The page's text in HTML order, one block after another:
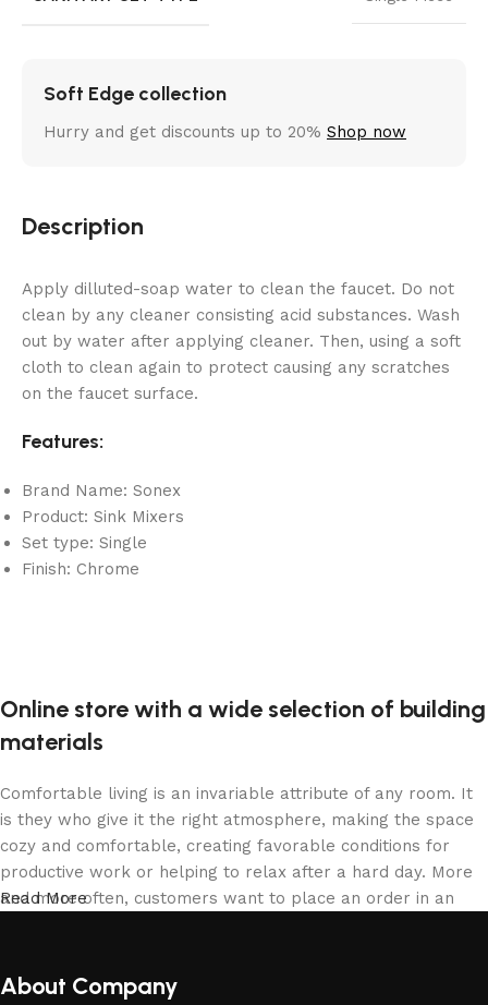
Soft Edge collection
Hurry and get discounts up to 20% Shop now
Description
Apply dilluted-soap water to clean the faucet. Do not
clean by any cleaner consisting acid substances. Wash
out by water after applying cleaner. Then, using a soft
cloth to clean again to protect causing any scratches
on the faucet surface.
Features:
Brand Name: Sonex
Product: Sink Mixers
Set type: Single
Finish: Chrome
Online store with a wide selection of building
materials
Comfortable living is an invariable attribute of any room. It
is they who give it the right atmosphere, making the space
cozy and comfortable, creating favorable conditions for
productive work or helping to relax after a hard day. More
and more often, customers want to place an order in an
calmly buy the building materials you like. The online store
Read More
About Company